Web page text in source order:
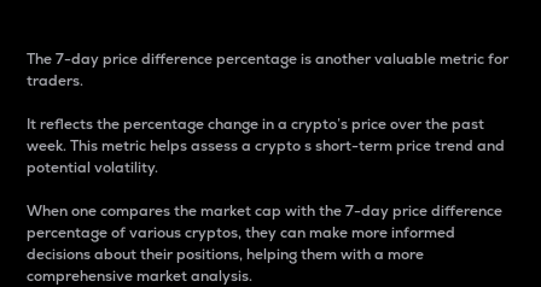
The 7-day price difference percentage is another valuable metric for
traders.
It reflects the percentage change in a crypto’s price over the past
week. This metric helps assess a crypto s short-term price trend and
potential volatility.
When one compares the market cap with the 7-day price difference
percentage of various cryptos, they can make more informed
decisions about their positions, helping them with a more
comprehensive market analysis.